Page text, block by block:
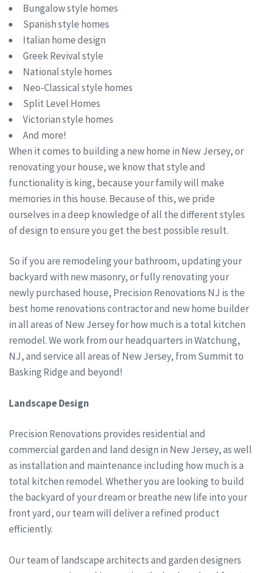
Bungalow style homes
Spanish style homes
Italian home design
Greek Revival style
National style homes
Neo-Classical style homes
Split Level Homes
Victorian style homes
And more!
When it comes to building a new home in New Jersey, or
renovating your house, we know that style and
functionality is king, because your family will make
memories in this house. Because of this, we pride
ourselves in a deep knowledge of all the different styles
of design to ensure you get the best possible result.
So if you are remodeling your bathroom, updating your
backyard with new masonry, or fully renovating your
newly purchased house, Precision Renovations NJ is the
best home renovations contractor and new home builder
in all areas of New Jersey for how much is a total kitchen
remodel. We work from our headquarters in Watchung,
NJ, and service all areas of New Jersey, from Summit to
Basking Ridge and beyond!
Landscape Design
Precision Renovations provides residential and
commercial garden and land design in New Jersey, as well
as installation and maintenance including how much is a
total kitchen remodel. Whether you are looking to build
the backyard of your dream or breathe new life into your
front yard, our team will deliver a refined product
efficiently.
Our team of landscape architects and garden designers